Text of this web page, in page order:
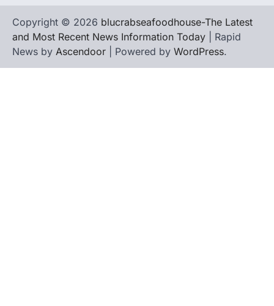
Copyright © 2026 blucrabseafoodhouse-The Latest
and Most Recent News Information Today | Rapid
News by Ascendoor | Powered by WordPress.